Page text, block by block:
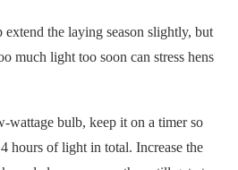
the laying season slightly, but
much light too soon can stress hens
wattage bulb, keep it on a timer so
hours of light in total. Increase the